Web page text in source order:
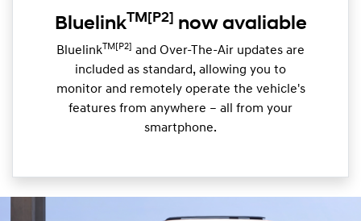
BluelinkTM [P2] now avaliable
BluelinkTM[P2] and Over-The-Air updates are
included as standard, allowing you to
monitor and remotely operate the vehicle's
features from anywhere – all from your
smartphone.